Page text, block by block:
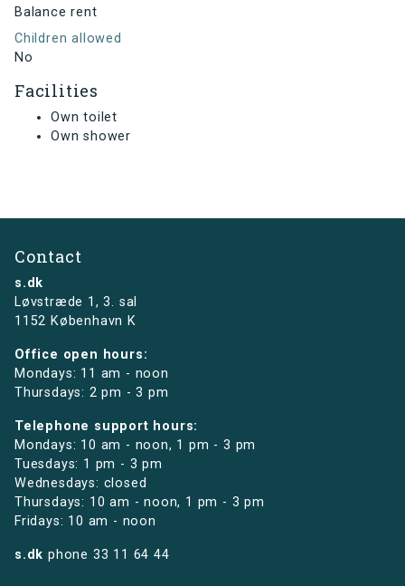
Balance rent
Children allowed
No
Facilities
Own toilet
Own shower
Contact
s.dk
Løvstræde 1,3. sal
1152 København K
Office open hours:
Mondays: 11 am - noon
Thursdays: 2 pm - 3 pm
Telephone support hours:
Mondays: 10 am - noon, 1 pm - 3 pm
Tuesdays: 1 pm - 3 pm
Wednesdays: closed
Thursdays: 10 am - noon, 1 pm - 3 pm
Fridays: 10 am - noon
s.dk phone 33 11 64 44